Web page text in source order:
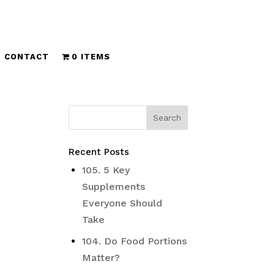
CONTACT 0 ITEMS
Recent Posts
105. 5 Key
Supplements
Everyone Should
Take
104. Do Food Portions
Matter?